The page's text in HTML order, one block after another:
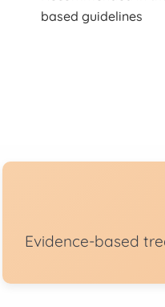
based guidelines
Evidence-based